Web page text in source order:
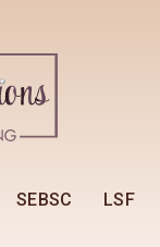
SEBSC LSF